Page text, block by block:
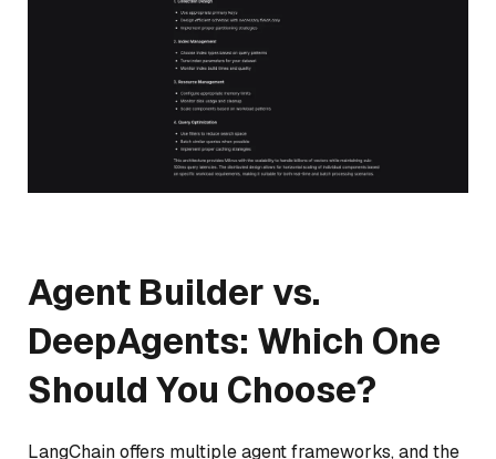
Agent Builder vs.
DeepAgents: Which One
Should You Choose?
LangChain offers multiple agent frameworks, and the